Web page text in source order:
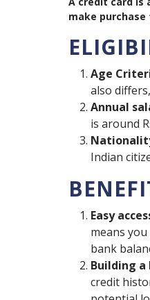
make
Age
also
Annual
is around
Indian
Easy
means
bank
Building
credit